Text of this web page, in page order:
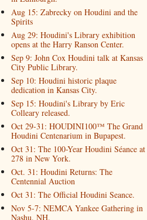
Aug 15: Zabrecky on Houdini and the
Spirits
Aug 29: Houdini's Library exhibition
opens at the Harry Ranson Center.
Sep 9: John Cox Houdini talk at Kansas
City Public Library.
Sep 10: Houdini historic plaque
dedication in Kansas City.
Sep 15: Houdini's Library by Eric
Colleary released.
Oct 29-31: HOUDINI100™ The Grand
Houdini Centenarium in Bupapest.
Oct 31: The 100-Year Houdini Séance at
278 in New York.
Oct. 31: Houdini Returns: The
Centennial Auction
Oct 31: The Official Houdini Seance.
Nov 5-7: NEMCA Yankee Gathering in
Nashu, NH.